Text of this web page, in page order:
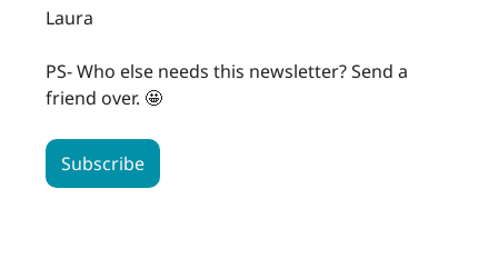
Laura
PS- Who else needs this newsletter? Send a
friend over. 🤩
Subscribe